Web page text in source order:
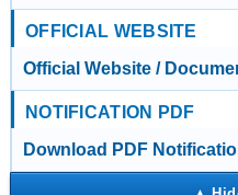
OFFICIAL WEBSITE
Official Website /
NOTIFICATION PDF
Download PDF